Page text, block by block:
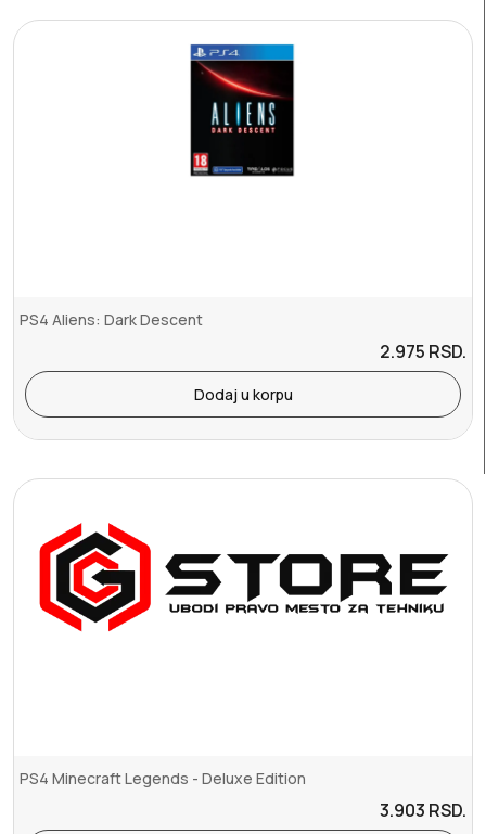
PS4 Aliens: Dark Descent
2.975 RSD.
Dodaj u korpu
PS4 Minecraft Legends - Deluxe Edition
3.903 RSD.